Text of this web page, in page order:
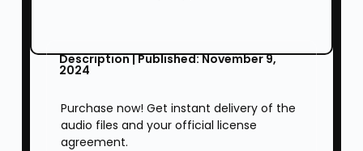
Description | Published: November 9,
2024
Purchase now! Get instant delivery of the
audio files and your official license
agreement.